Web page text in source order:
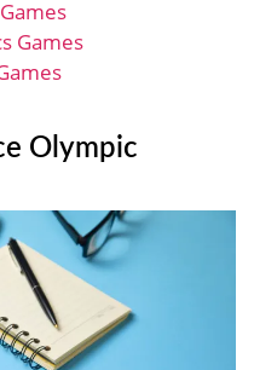
Games
Olympic